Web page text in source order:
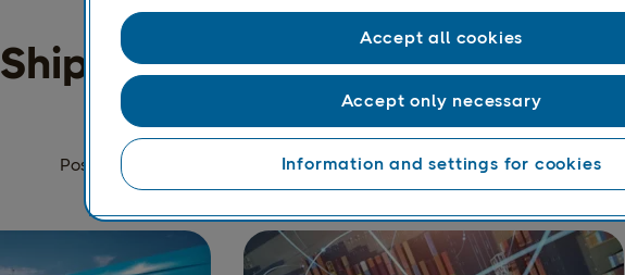
Ship parcels up to 35 kg in
31.5 kg
PostNord Parcel deliveries include receipt confirmation. The recipient,
the person on the address label, signs a physical or
Information and settings for cookies
Accept only necessary
Accept all cookies